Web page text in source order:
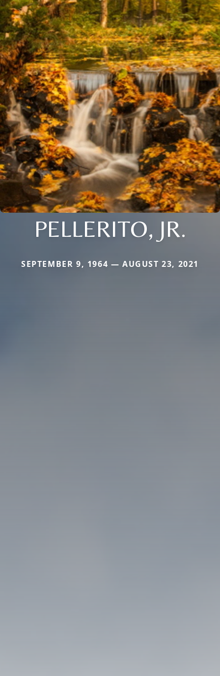
PELLERITO, JR.
SEPTEMBER 9, 1964 — AUGUST 23, 2021